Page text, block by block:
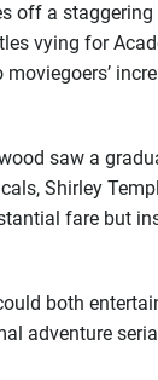
a staggering
vying for
saw a
Shirley
fare but
both
adventure